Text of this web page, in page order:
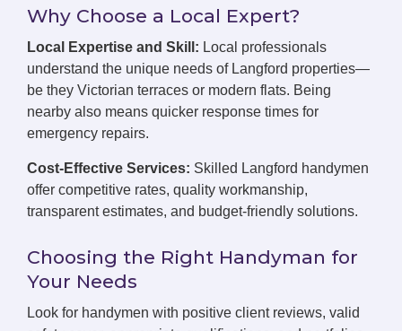
Why Choose a Local Expert?
Local Expertise and Skill: Local professionals
understand the unique needs of Langford properties—
be they Victorian terraces or modern flats. Being
nearby also means quicker response times for
emergency repairs.
Cost-Effective Services: Skilled Langford handymen
offer competitive rates, quality workmanship,
transparent estimates, and budget-friendly solutions.
Choosing the Right Handyman for
Your Needs
Look for handymen with positive client reviews, valid